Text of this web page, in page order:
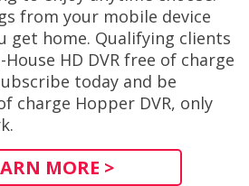
from your mobile device
get home. Qualifying clients
HD DVR free of charge
today and be
charge Hopper DVR, only
MORE >